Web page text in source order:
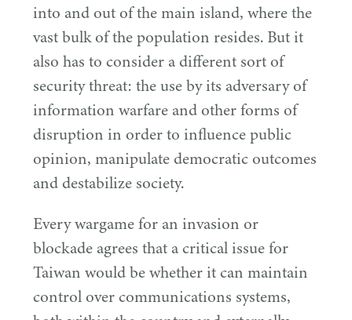
into and out of the main island, where the
vast bulk of the population resides. But it
also has to consider a different sort of
security threat: the use by its adversary of
information warfare and other forms of
disruption in order to influence public
opinion, manipulate democratic outcomes
and destabilize society.
Every wargame for an invasion or
blockade agrees that a critical issue for
Taiwan would be whether it can maintain
control over communications systems,